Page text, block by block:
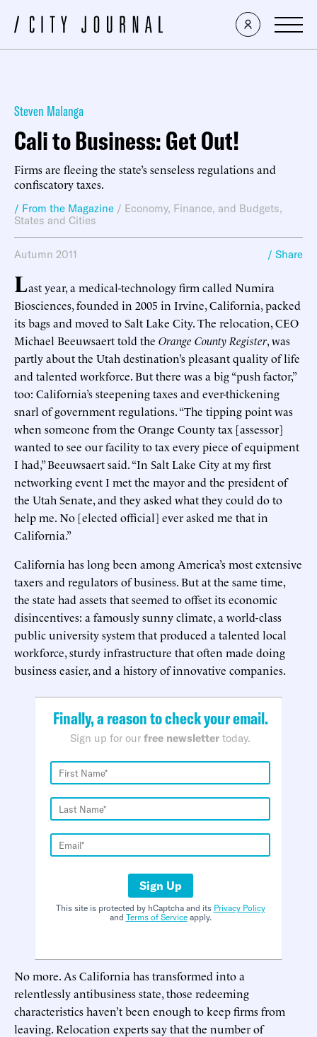
Steven Malanga
Cali to Business: Get Out!
Firms are fleeing the state’s senseless regulations and
confiscatory taxes.
/ From the Magazine / Economy, Finance, and Budgets,
States and Cities
Autumn 2011 / Share
Last year, a medical-technology firm called Numira
Biosciences, founded in 2005 in Irvine, California, packed
its bags and moved to Salt Lake City. The relocation, CEO
Michael Beeuwsaert told the Orange County Register, was
partly about the Utah destination’s pleasant quality of life
and talented workforce. But there was a big “push factor,”
too: California’s steepening taxes and ever-thickening
snarl of government regulations. “The tipping point was
when someone from the Orange County tax [assessor]
wanted to see our facility to tax every piece of equipment
I had,” Beeuwsaert said. “In Salt Lake City at my first
networking event I met the mayor and the president of
the Utah Senate, and they asked what they could do to
help me. No [elected official] ever asked me that in
California.”
California has long been among America’s most extensive
taxers and regulators of business. But at the same time,
the state had assets that seemed to offset its economic
disincentives: a famously sunny climate, a world-class
public university system that produced a talented local
workforce, sturdy infrastructure that often made doing
business easier, and a history of innovative companies.
Finally, a reason to check your email.
Sign up for our free newsletter today.
Sign Up
This site is protected by hCaptcha and its Privacy Policy
and Terms of Serviceapply.
No more. As California has transformed into a
relentlessly antibusiness state, those redeeming
characteristics haven’t been enough to keep firms from
leaving. Relocation experts say that the number of